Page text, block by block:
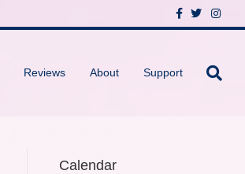
c
o
T
i
r
I
s
Reviews About Support
Calendar